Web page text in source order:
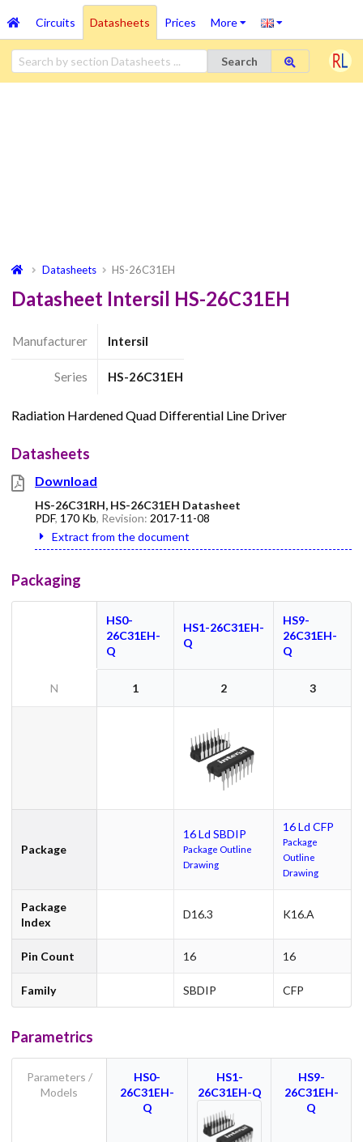
Circuits Datasheets Prices More
Search
Datasheets HS-26C31EH
Datasheet Intersil HS-26C31EH
Manufacturer Intersil
Series HS-26C31EH
Radiation Hardened Quad Differential Line Driver
Datasheets
Download
HS-26C31RH, HS-26C31EH Datasheet
PDF, 170 Kb, Revision: 2017-11-08
Extract from the document
Packaging
HS0-
26C31EH-
Q
HS1-26C31EH-
Q
HS9-
26C31EH-
Q
N 1 2 3
Package
16 Ld SBDIP
Package Outline
Drawing
16 Ld CFP
Package
Outline
Drawing
Package
Index
D16.3 K16.A
Pin Count 16 16
Family SBDIP CFP
Parametrics
Parameters /
Models
HS0-
26C31EH-
Q
HS1-
26C31EH-Q
HS9-
26C31EH-
Q